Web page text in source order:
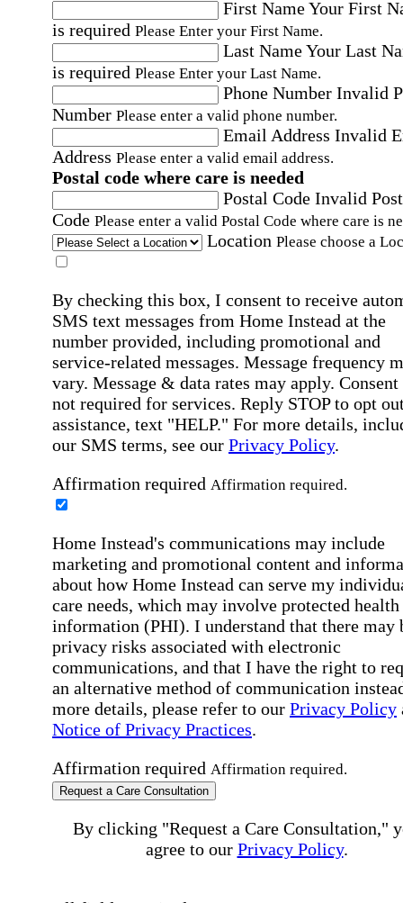
First NameYour First
is required Please Enter your First Name.
Last NameYour Last
is required Please Enter your Last Name.
Phone Number Invalid
Number Please enter a valid phone number.
Email Address Invalid
Address Please enter a valid email address.
Postal code where care is needed
Postal Code Invalid
Code Please enter a valid Postal Code where care is
Location Please choose a
By checking this box, I consent to receive
SMS text messages from Home Instead at the
number provided, including promotional and
service-related messages. Message frequency
vary. Message & data rates may apply. Consent
not required for services. Reply STOP to opt
assistance, text "HELP." For more details,
our SMS terms, see our Privacy Policy.
Affirmation required Affirmation required.
Home Instead's communications may include
marketing and promotional content and
about how Home Instead can serve my
care needs, which may involve protected health
information (PHI). I understand that there may
privacy risks associated with electronic
communications, and that I have the right to
an alternative method of communication
more details, please refer to our Privacy Policy
Notice of Privacy Practices.
Affirmation required Affirmation required.
Request a Care Consultation
By clicking "Request a Care Consultation,"
agree to our Privacy Policy.